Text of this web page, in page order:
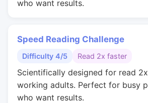
who want results.
Speed Reading Challenge
Difficulty 4/5 Read 2x faster
Scientifically designed for read
working adults. Perfect for busy
who want results.